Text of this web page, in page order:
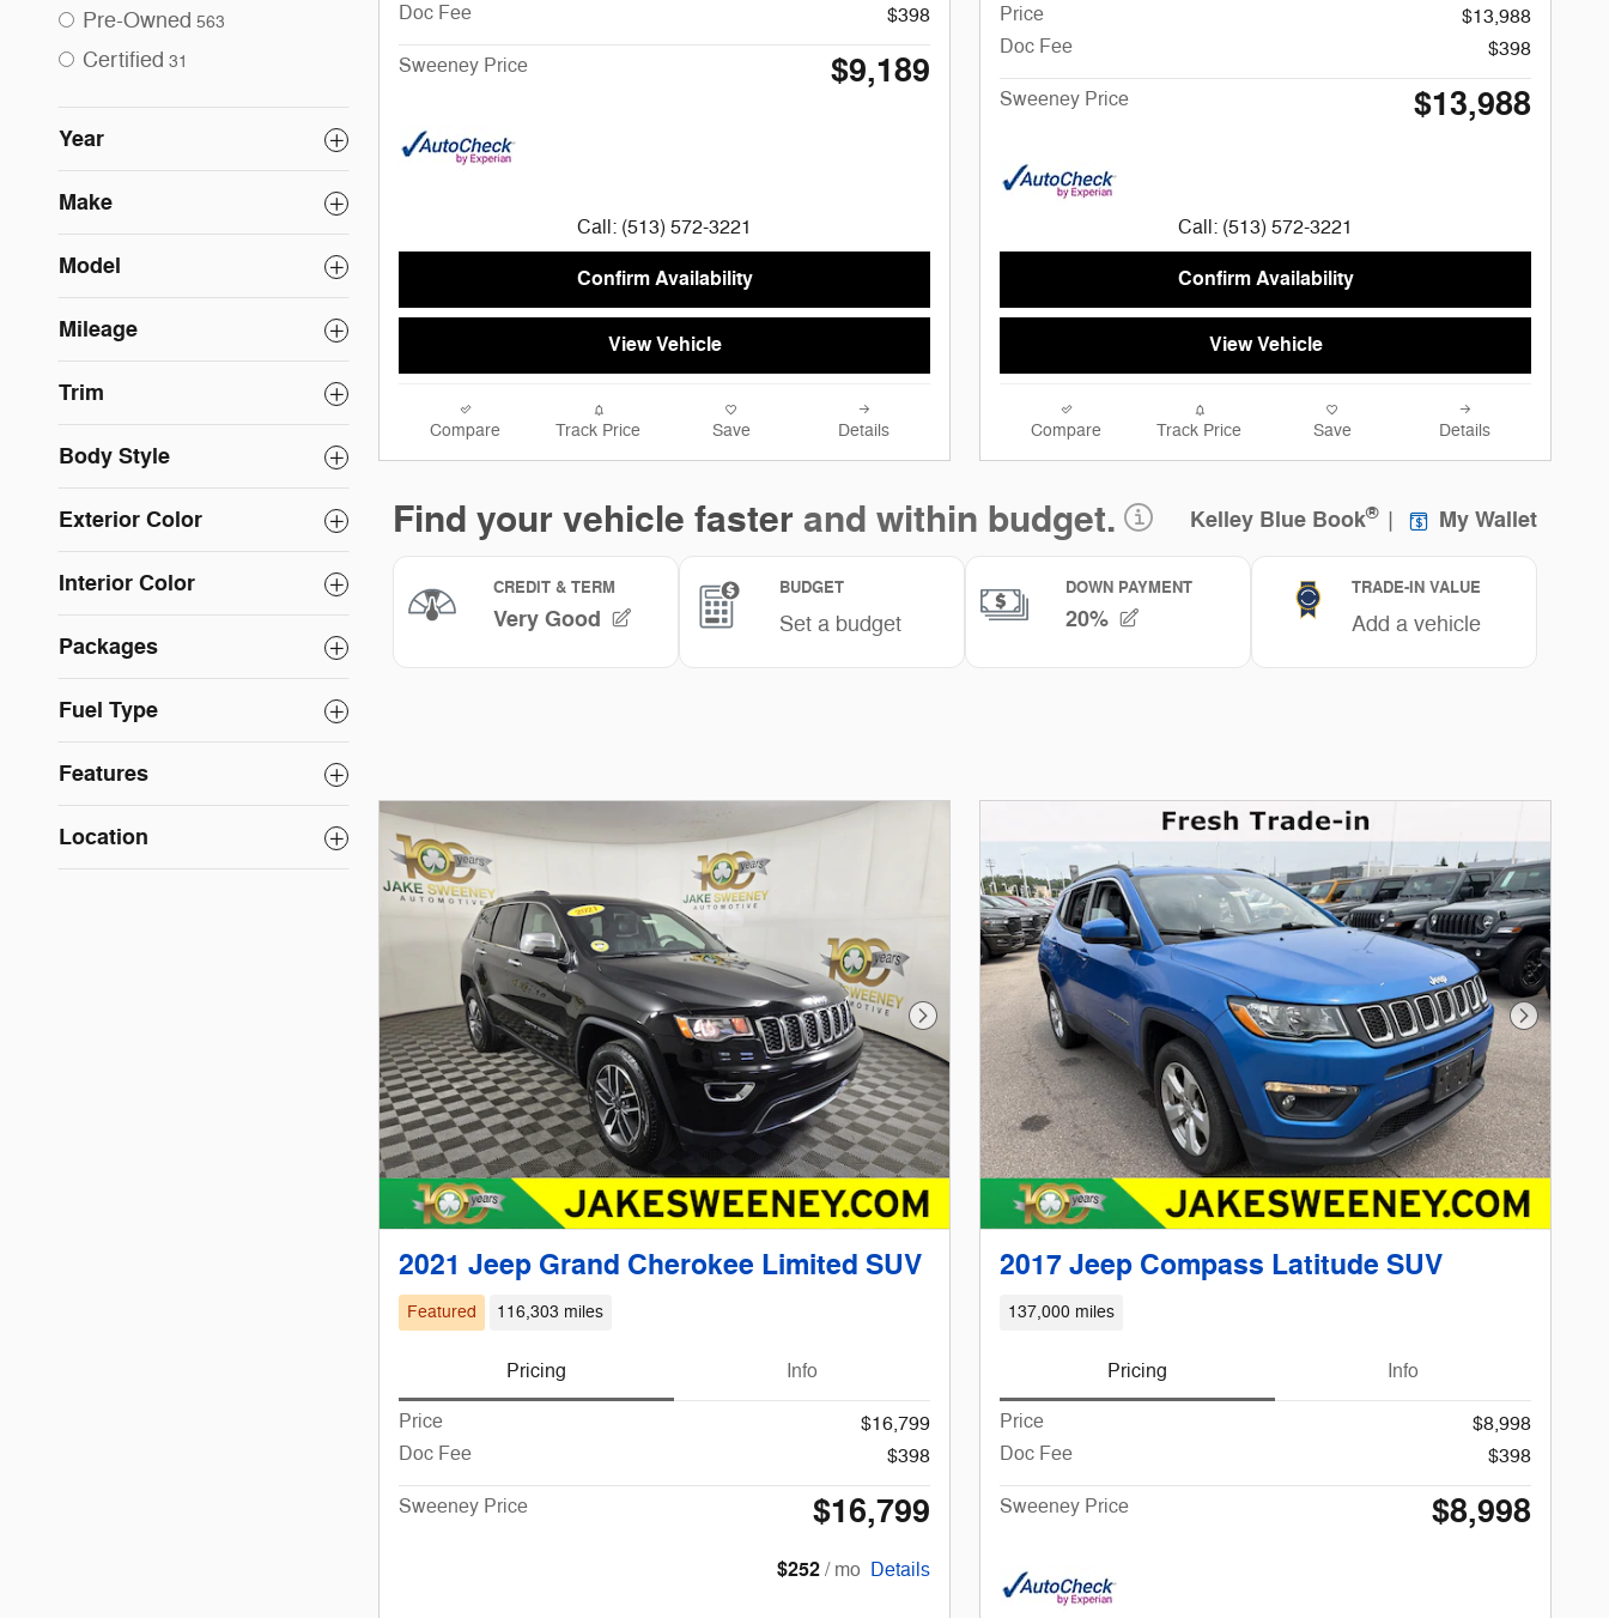
Pre-Owned 563
Certified 31
Year
Make
Model
Mileage
Trim
Body Style
Exterior Color
Interior Color
Packages
Fuel Type
Features
Location
Doc Fee
$398
Sweeney Price $9,189
Call: (513) 572-3221
Confirm Availability
View Vehicle
Compare Track Price Save Details
Price
$13,988
Doc Fee
$398
Sweeney Price $13,988
Call: (513) 572-3221
Confirm Availability
View Vehicle
Compare Track Price Save Details
Next Photo
2021 Jeep Grand Cherokee Limited SUV
Featured 116,303 miles
Pricing Info
Price
$16,799
Doc Fee
$398
Sweeney Price $16,799
$252 / mo Details
Next
2017 Jeep Compass Latitude SUV
137,000 miles
Pricing Info
Price
$8,998
Doc Fee
$398
Sweeney Price $8,998